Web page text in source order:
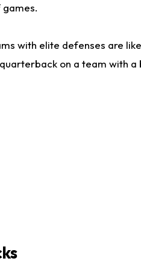
with elite defenses are
on a team with